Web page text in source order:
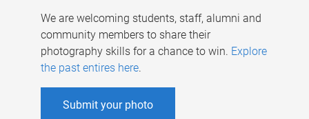
We are welcoming students, staff, alumni and
community members to share their
photography skills for a chance to win. Explore
the past entires here.
Submit your photo